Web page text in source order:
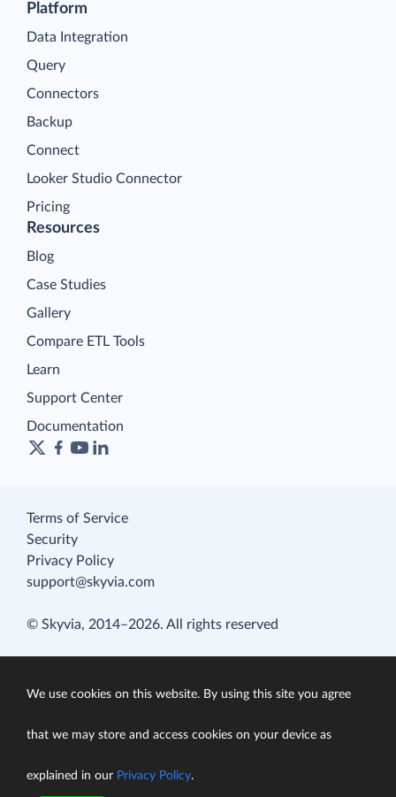
Platform
Data Integration
Query
Connectors
Backup
Connect
Looker Studio Connector
Pricing
Resources
Blog
Case Studies
Gallery
Compare ETL Tools
Learn
Support Center
Documentation
Terms of Service
Security
Privacy Policy
support@skyvia.com
© Skyvia, 2014–2026. All rights reserved
We use cookies on this website. By using this site you agree
that we may store and access cookies on your device as
explained in our Privacy Policy.